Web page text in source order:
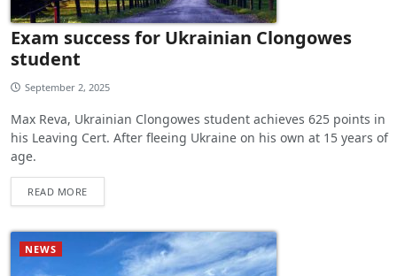
Exam success for Ukrainian Clongowes
student
September 2, 2025
Max Reva, Ukrainian Clongowes student achieves 625 points in
his Leaving Cert. After fleeing Ukraine on his own at 15 years of
age.
READ MORE
NEWS